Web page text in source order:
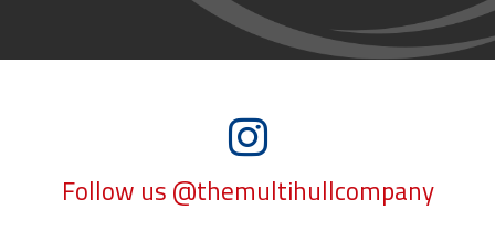
Follow us @themultihullcompany